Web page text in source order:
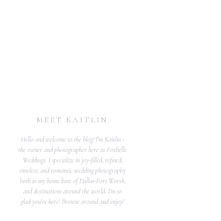
Hello and welcome to the blog! I'm Kaitlin -
the owner and photographer here at Foxbelle
Weddings. I specialize in joy-filled, refined,
timeless, and romantic wedding photography
both in my home base of Dallas-Fort Worth,
and destinations around the world. I'm so
glad you're here! Browse around and enjoy!
MEET KAITLIN